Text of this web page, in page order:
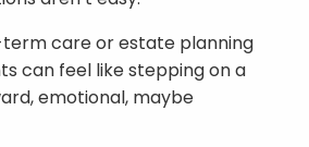
term care or estate planning
can feel like stepping on a
emotional, maybe